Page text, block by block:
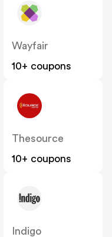
Wayfair
10+ coupons
Thesource
10+ coupons
Indigo